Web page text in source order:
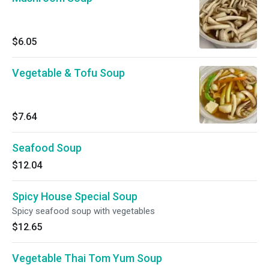
$6.05
Vegetable & Tofu Soup
$7.64
Seafood Soup
$12.04
Spicy House Special Soup
Spicy seafood soup with vegetables
$12.65
Vegetable Thai Tom Yum Soup